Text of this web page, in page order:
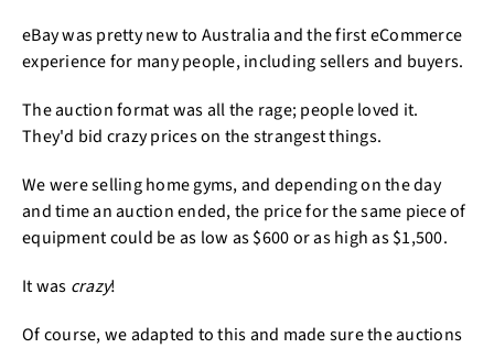
eBay was pretty new to Australia and the first eCommerce
experience for many people, including sellers and buyers.
The auction format was all the rage; people loved it.
They'd bid crazy prices on the strangest things.
We were selling home gyms, and depending on the day
and time an auction ended, the price for the same piece of
equipment could be as low as $600 or as high as $1,500.
It was crazy!
Of course, we adapted to this and made sure the auctions